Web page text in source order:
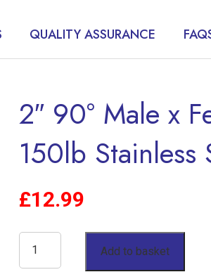
QUALITY ASSURANCE
2″ 90° Male x
150lb Stainless
£12.99
90°
Add to basket